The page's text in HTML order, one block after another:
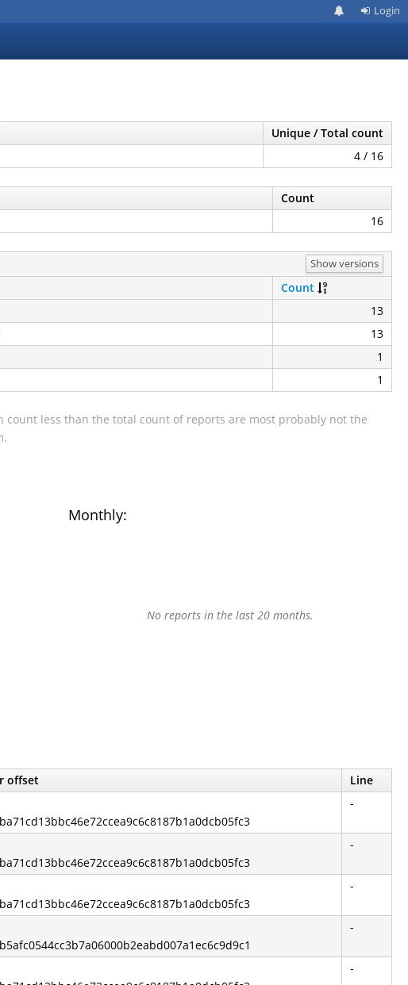
Login
Unique / Total count
4 / 16
Count
16
Show versions
Count
13
13
1
1
count less than the total count of reports are most probably not the
Monthly:
No reports in the last 20 months.
offset
Line
-
-
-
-
-